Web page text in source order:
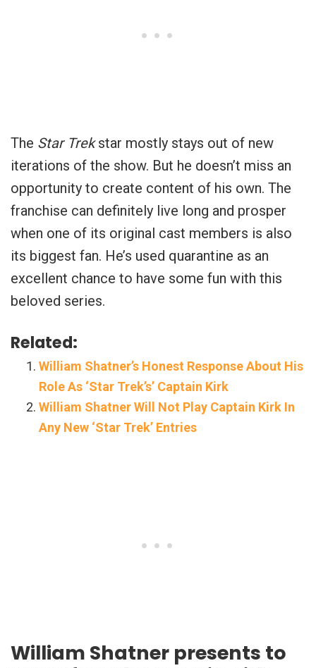
The Star Trekstar mostly stays out of new
iterations of the show. But he doesn’t miss an
opportunity to create content of his own. The
franchise can definitely live long and prosper
when one of its original cast members is also
its biggest fan. He’s used quarantine as an
excellent chance to have some fun with this
beloved series.
Related:
William Shatner’s Honest Response About His
Role As ‘Star Trek’s’ Captain Kirk
William Shatner Will Not Play Captain Kirk In
Any New ‘Star Trek’ Entries
William Shatner presents to